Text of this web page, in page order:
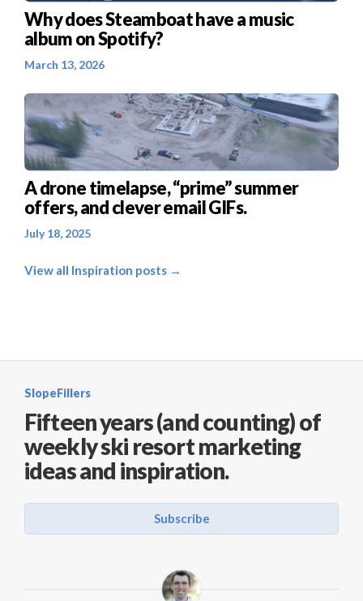
Why does Steamboat have a music
album on Spotify?
March 13, 2026
A drone timelapse, “prime” summer
offers, and clever email GIFs.
July 18, 2025
View all Inspiration posts →
SlopeFillers
Fifteen years (and counting) of
weekly ski resort marketing
ideas and inspiration.
Subscribe